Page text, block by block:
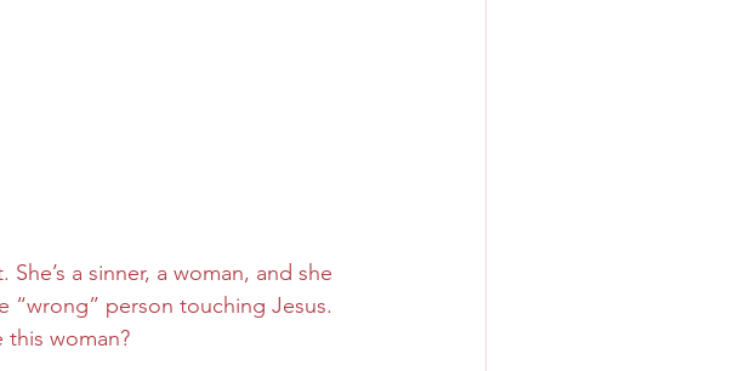
a sinner, a woman, and she
“wrong” person touching Jesus.
this woman?